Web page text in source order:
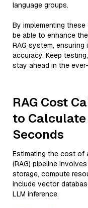
language groups.
By implementing
be able to enhance
RAG system, ensuring
accuracy. Keep
stay ahead in the
RAG Cost
to Calculate
Seconds
Estimating the cost of
(RAG) pipeline
storage, compute
include vector
LLM inference.